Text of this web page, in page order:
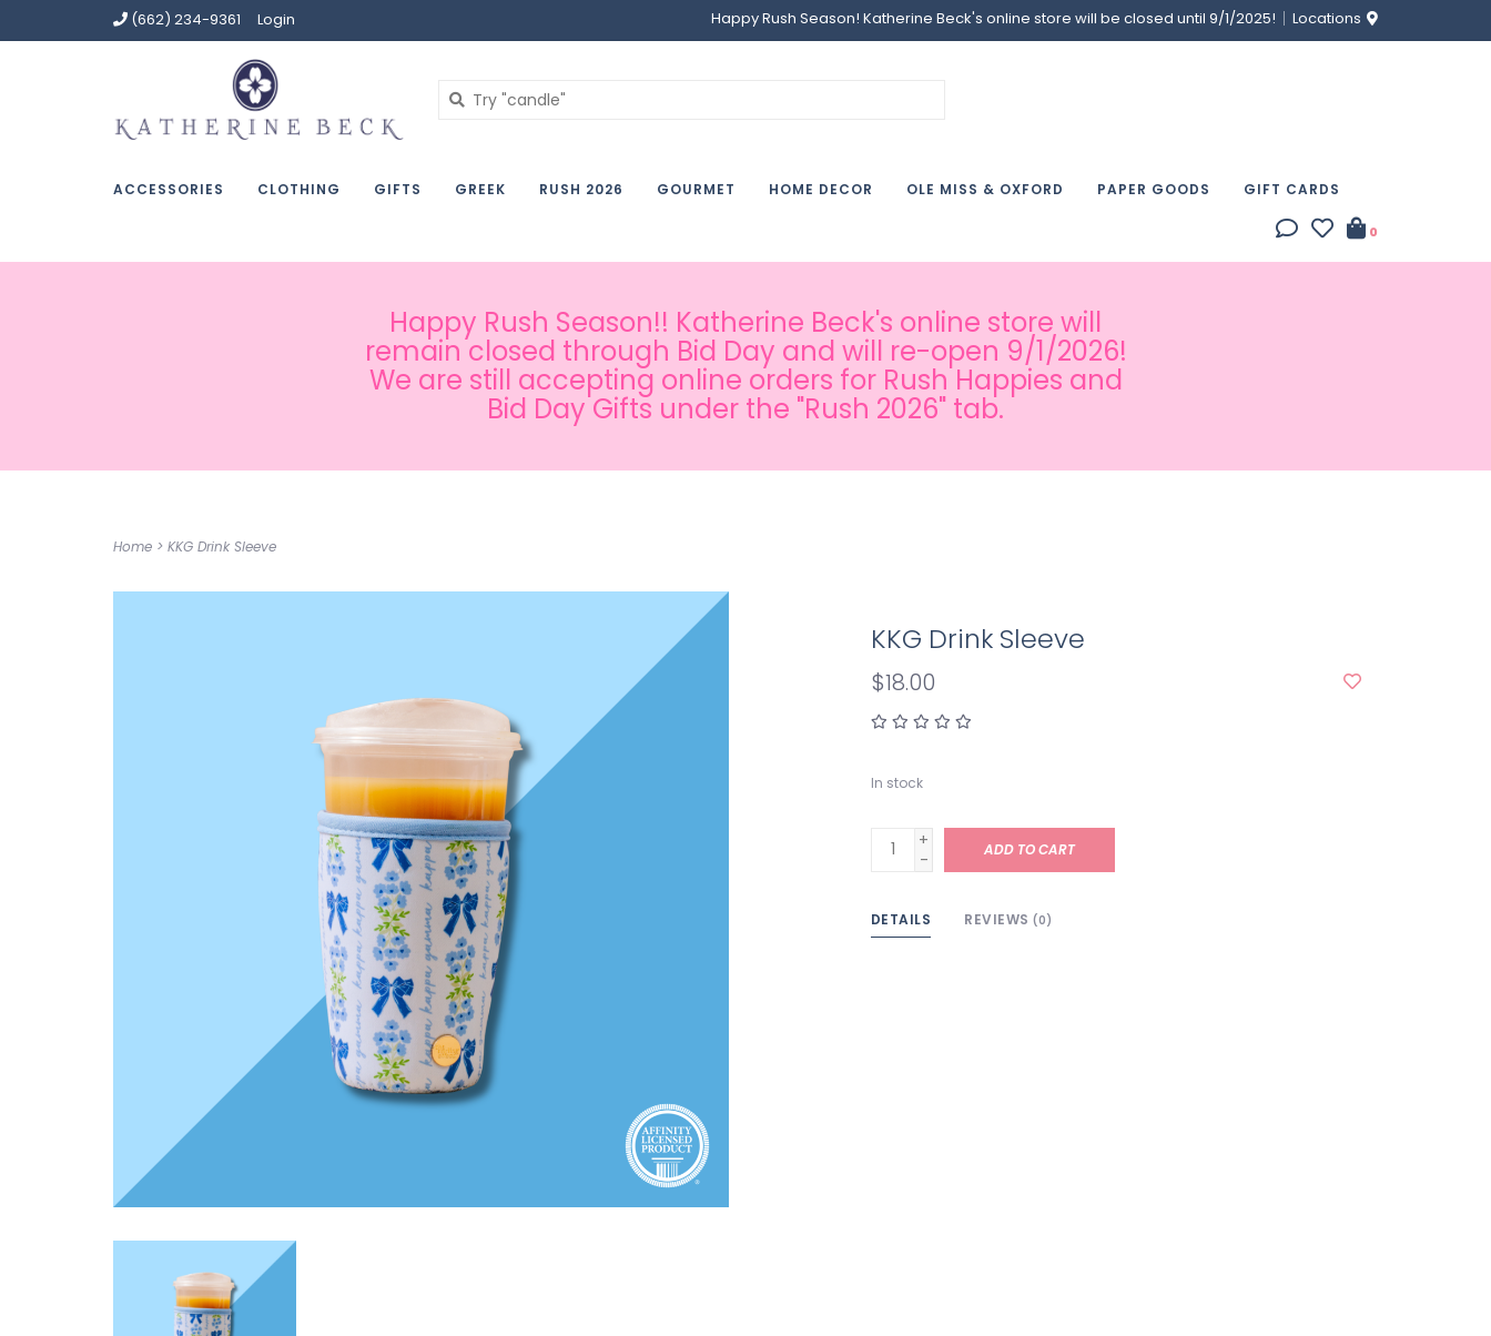
(662) 234-9361 Login Happy Rush Season! Katherine Beck's online store will be closed until 9/1/2025! Locations
ACCESSORIES CLOTHING GIFTS GREEK RUSH 2026 GOURMET HOME DECOR OLE MISS & OXFORD PAPER GOODS GIFT CARDS
0
Happy Rush Season!! Katherine Beck's online store will
remain closed through Bid Day and will re-open 9/1/2026!
We are still accepting online orders for Rush Happies and
Bid Day Gifts under the "Rush 2026" tab.
Home > KKG Drink Sleeve
KKG Drink Sleeve
$18.00
In stock
+
-
ADD TO CART
DETAILS REVIEWS (0)